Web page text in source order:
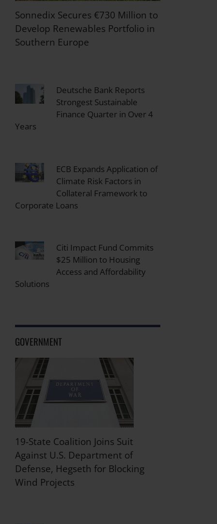
Sonnedix Secures €730 Million to
Develop Renewables Portfolio in
Southern Europe
Deutsche Bank Reports
Strongest Sustainable
Finance Quarter in Over 4
Years
ECB Expands Application of
Climate Risk Factors in
Collateral Framework to
Corporate Loans
Citi Impact Fund Commits
$25 Million to Housing
Access and Affordability
Solutions
GOVERNMENT
19-State Coalition Joins Suit
Against U.S. Department of
Defense, Hegseth for Blocking
Wind Projects